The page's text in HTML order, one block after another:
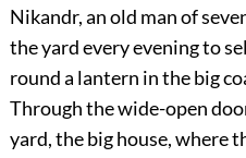
Nikandr, an old man of
the yard every evening to
round a lantern in the big
Through the wide-open
yard, the big house, where